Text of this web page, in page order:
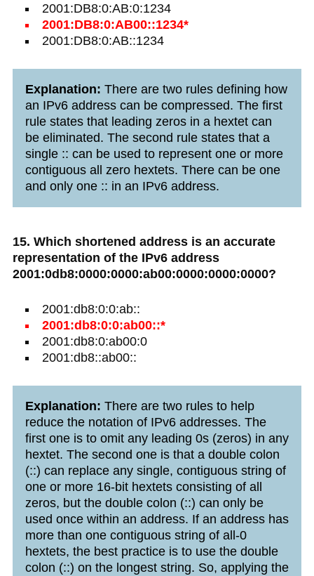
2001:DB8:0:AB:0:1234
2001:DB8:0:AB00::1234*
2001:DB8:0:AB::1234
Explanation: There are two rules defining how
an IPv6 address can be compressed. The first
rule states that leading zeros in a hextet can
be eliminated. The second rule states that a
single :: can be used to represent one or more
contiguous all zero hextets. There can be one
and only one :: in an IPv6 address.
15. Which shortened address is an accurate
representation of the IPv6 address
2001:0db8:0000:0000:ab00:0000:0000:0000?
2001:db8:0:0:ab::
2001:db8:0:0:ab00::*
2001:db8:0:ab00:0
2001:db8::ab00::
Explanation: There are two rules to help
reduce the notation of IPv6 addresses. The
first one is to omit any leading 0s (zeros) in any
hextet. The second one is that a double colon
(::) can replace any single, contiguous string of
one or more 16-bit hextets consisting of all
zeros, but the double colon (::) can only be
used once within an address. If an address has
more than one contiguous string of all-0
hextets, the best practice is to use the double
colon (::) on the longest string. So, applying the